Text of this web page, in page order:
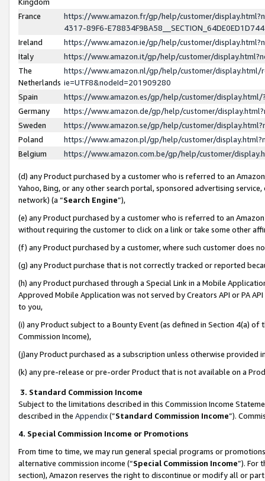
France
https://www.amazon.fr/gp/help/customer/
4317-89F6-
Ireland
https://www.amazon.ie/gp/help/customer/
Italy
https://www.amazon.it/gp/help/customer/
The
Netherlands
https://www.amazon.nl/gp/help/customer/display.html/
ie=UTF8&nodeId=201909280
Spain
https://www.amazon.es/gp/help/customer/
Germany
https://www.amazon.de/gp/help/customer/
Sweden
https://www.amazon.se/gp/help/customer/
Poland
https://www.amazon.pl/gp/help/customer/
Belgium
https://www.amazon.com.be/gp/help/customer/
(d) any Product purchased by a customer who is referred to an
Yahoo, Bing, or any other search portal, sponsored advertising
network) (a “Search Engine”),
(e) any Product purchased by a customer who is referred to an
without requiring the customer to click on a link or take some other
(f) any Product purchased by a customer, where such customer does
(g) any Product purchase that is not correctly tracked or reported
(h) any Product purchased through a Special Link in a Mobile
Approved Mobile Application was not served by Creators API or PA
to you,
(i) any Product subject to a Bounty Event (as defined in Section 4(a)
Commission Income),
(j)any Product purchased as a subscription unless otherwise provided
(k) any pre-release or pre-order Product that is not available on a
3. Standard Commission Income
Subject to the limitations described in this Commission Income
described in the Appendix(”Standard Commission Income”).
4. Special Commission Income or Promotions
From time to time, we may run general special programs or
alternative commission income (“Special Commission Income”). For
section), Amazon reserves the right to discontinue or modify all or